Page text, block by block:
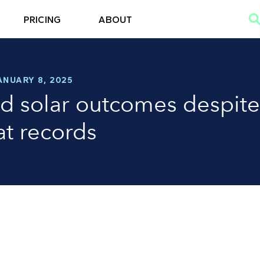
PRICING ABOUT 
8, 2025
solar outcomes despite
records